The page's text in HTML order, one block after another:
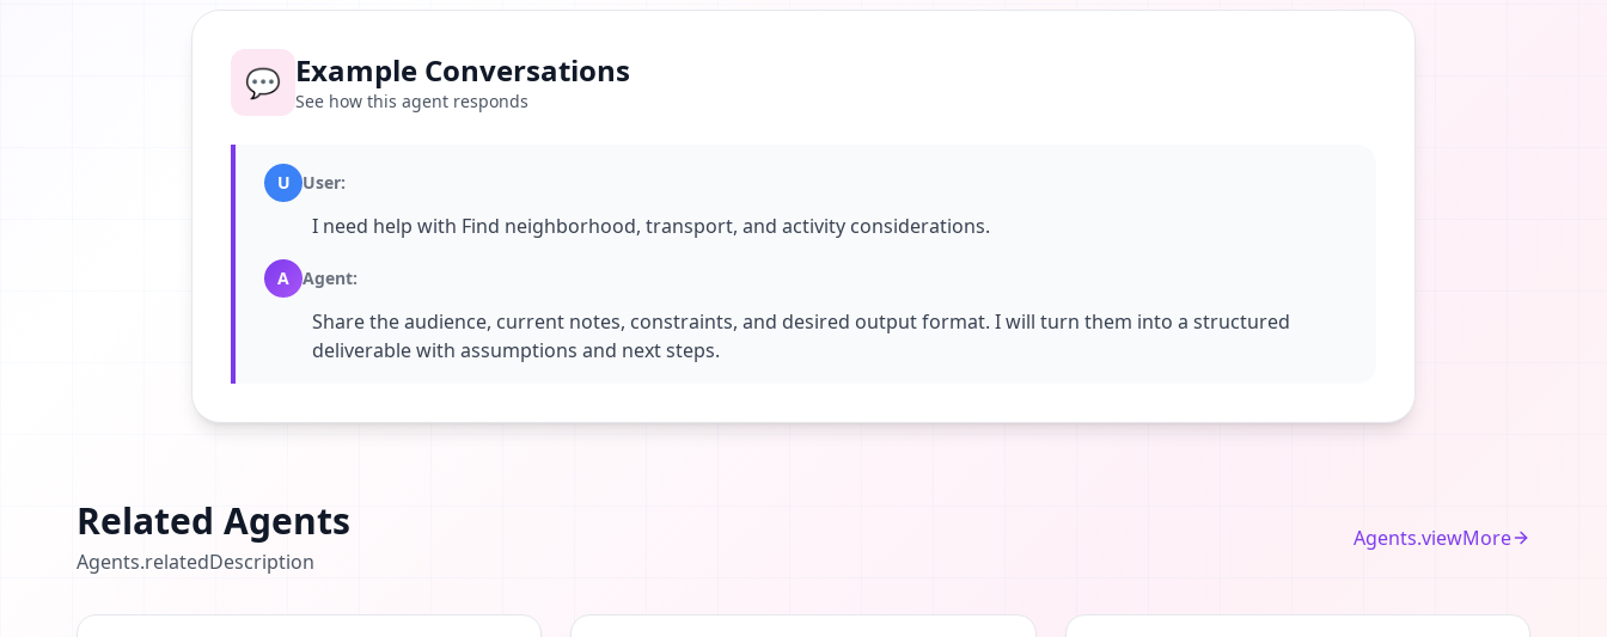
💬 Example Conversations
See how this agent responds
U User:
I need help with Find neighborhood, transport, and activity considerations.
A Agent:
Share the audience, current notes, constraints, and desired output format. I will turn them into a structured
deliverable with assumptions and next steps.
Related Agents
Agents.relatedDescription
Agents.viewMore